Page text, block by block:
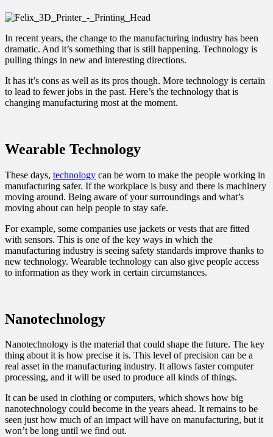
In recent years, the change to the manufacturing industry has been
dramatic. And it’s something that is still happening. Technology is
pulling things in new and interesting directions.
It has it’s cons as well as its pros though. More technology is certain
to lead to fewer jobs in the past. Here’s the technology that is
changing manufacturing most at the moment.
Wearable Technology
These days, technology can be worn to make the people working in
manufacturing safer. If the workplace is busy and there is machinery
moving around. Being aware of your surroundings and what’s
moving about can help people to stay safe.
For example, some companies use jackets or vests that are fitted
with sensors. This is one of the key ways in which the
manufacturing industry is seeing safety standards improve thanks to
new technology. Wearable technology can also give people access
to information as they work in certain circumstances.
Nanotechnology
Nanotechnology is the material that could shape the future. The key
thing about it is how precise it is. This level of precision can be a
real asset in the manufacturing industry. It allows faster computer
processing, and it will be used to produce all kinds of things.
It can be used in clothing or computers, which shows how big
nanotechnology could become in the years ahead. It remains to be
seen just how much of an impact will have on manufacturing, but it
won’t be long until we find out.